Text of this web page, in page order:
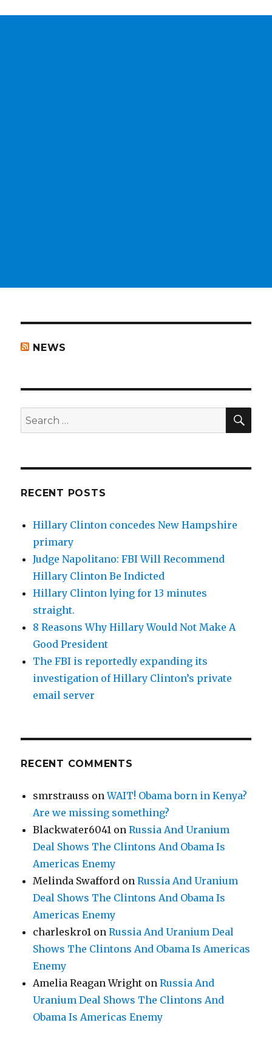
NEWS
Search
for:
RECENT POSTS
Hillary Clinton concedes New Hampshire
primary
Judge Napolitano: FBI Will Recommend
Hillary Clinton Be Indicted
Hillary Clinton lying for 13 minutes
straight.
8 Reasons Why Hillary Would Not Make A
Good President
The FBI is reportedly expanding its
investigation of Hillary Clinton’s private
email server
RECENT COMMENTS
smrstrauss onWAIT! Obama born in Kenya?
Are we missing something?
Blackwater6041 onRussia And Uranium
Deal Shows The Clintons And Obama Is
Americas Enemy
Melinda Swafford onRussia And Uranium
Deal Shows The Clintons And Obama Is
Americas Enemy
charleskro1 onRussia And Uranium Deal
Shows The Clintons And Obama Is Americas
Enemy
Amelia Reagan Wright onRussia And
Uranium Deal Shows The Clintons And
Obama Is Americas Enemy